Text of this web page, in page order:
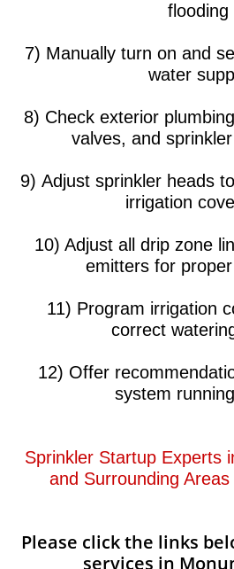
flooding
7) Manually turn on and
water
8) Check exterior
valves, and
9) Adjust sprinkler heads
irrigation
10) Adjust all drip zone
emitters for
11) Program irrigation
correct
12) Offer
system
Sprinkler Startup Experts
and Surrounding
Please click the links
services in